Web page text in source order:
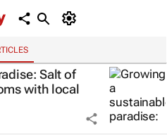
Salt of
with local